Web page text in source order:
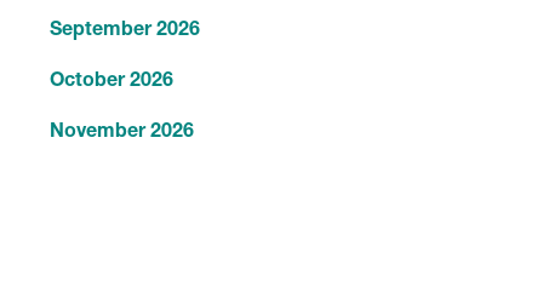
September 2026
October 2026
November 2026